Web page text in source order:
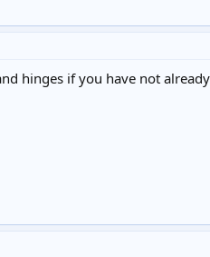
hinges if you have not